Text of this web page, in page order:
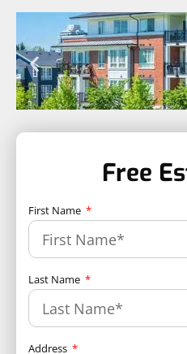
Free
First Name
Last Name
Address